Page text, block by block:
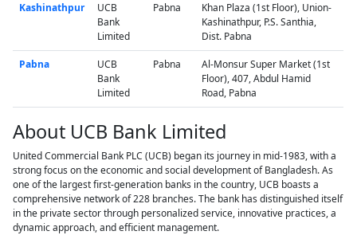
Kashinathpur
UCB
Bank
Limited
Pabna
Khan Plaza (1st Floor), Union-
Kashinathpur, P.S. Santhia,
Dist. Pabna
Pabna
UCB
Bank
Limited
Pabna
Al-Monsur Super Market (1st
Floor), 407, Abdul Hamid
Road, Pabna
About UCB Bank Limited
United Commercial Bank PLC (UCB) began its journey in mid-1983, with a
strong focus on the economic and social development of Bangladesh. As
one of the largest first-generation banks in the country, UCB boasts a
comprehensive network of 228 branches. The bank has distinguished itself
in the private sector through personalized service, innovative practices, a
dynamic approach, and efficient management.